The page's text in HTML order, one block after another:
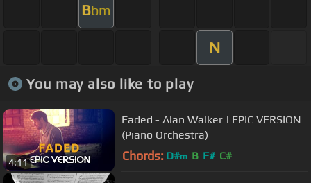
Bbm
N
You may also like to play
4:11
Faded - Alan Walker | EPIC VERSION
(Piano Orchestra)
Chords: D#m B F# C#